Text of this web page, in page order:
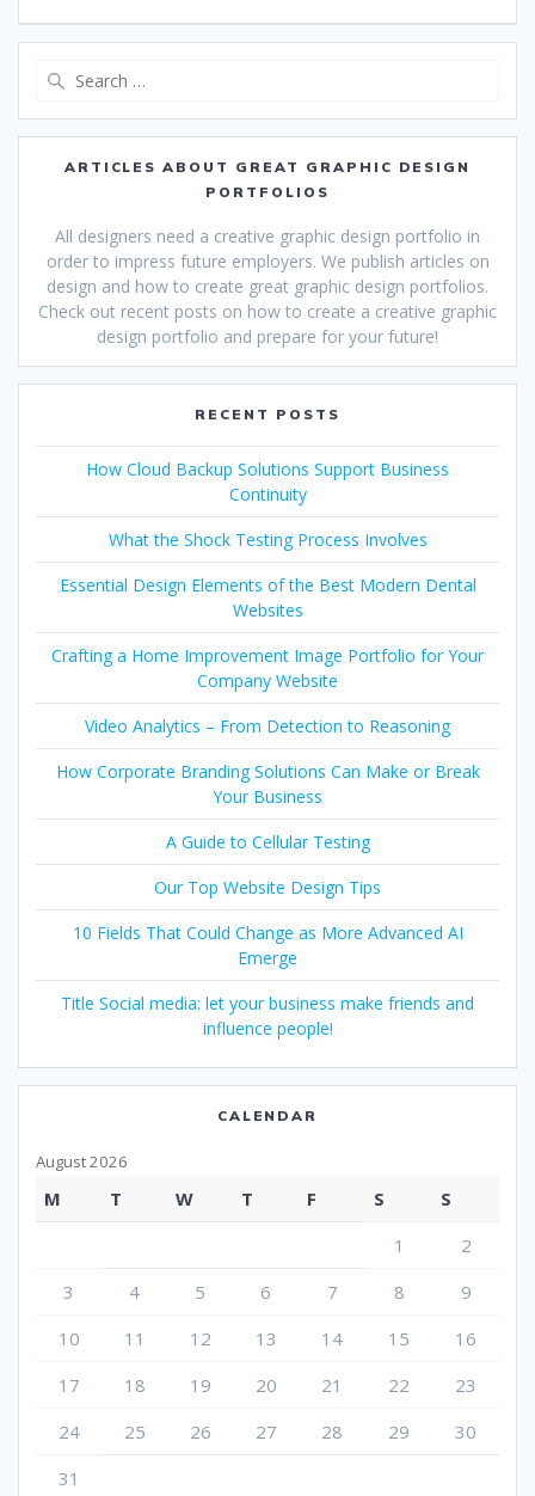
ARTICLES ABOUT GREAT GRAPHIC DESIGN
PORTFOLIOS
All designers need a creative graphic design portfolio in
order to impress future employers. We publish articles on
design and how to create great graphic design portfolios.
Check out recent posts on how to create a creative graphic
design portfolio and prepare for your future!
RECENT POSTS
How Cloud Backup Solutions Support Business
Continuity
What the Shock Testing Process Involves
Essential Design Elements of the Best Modern Dental
Websites
Crafting a Home Improvement Image Portfolio for Your
Company Website
Video Analytics – From Detection to Reasoning
How Corporate Branding Solutions Can Make or Break
Your Business
A Guide to Cellular Testing
Our Top Website Design Tips
10 Fields That Could Change as More Advanced AI
Emerge
Title Social media: let your business make friends and
influence people!
CALENDAR
August 2026
M T W T F S
S
1
2
3
4 5 6 7 8
9
10
11 12 13 14 15
16
17
18 19 20 21 22
23
24
25 26 27 28 29
30
31